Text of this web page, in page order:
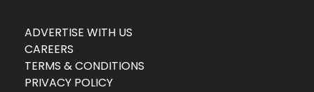
ADVERTISE WITH US
CAREERS
TERMS & CONDITIONS
PRIVACY POLICY